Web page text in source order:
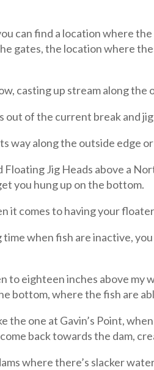
can find a location where
gates, the location where
casting up stream along
of the current break and
way along the outside edge
Jig Heads above a
you hung up on the bottom.
it comes to having your
when fish are inactive,
to eighteen inches above
bottom, where the fish are
the one at Gavin’s Point,
back towards the dam,
where there’s slacker